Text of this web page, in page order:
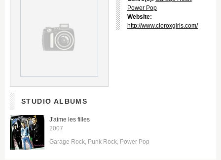
Power Pop
Website:
http://www.cloroxgirls.com/
STUDIO ALBUMS
J'aime les filles
2007
Garage Rock Punk Rock Power Pop